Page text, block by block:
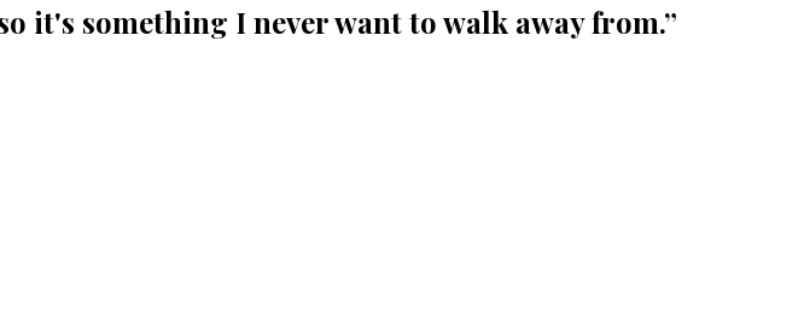
it's something I never want to walk away from.”